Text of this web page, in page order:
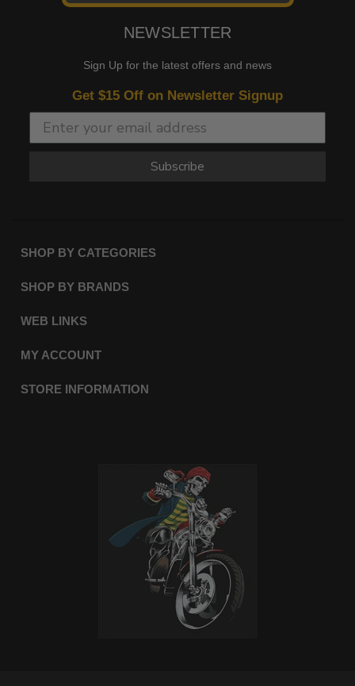
NEWSLETTER
Sign Up for the latest offers and news
Get $15 Off on Newsletter Signup
Subscribe
SHOP BY CATEGORIES
SHOP BY BRANDS
WEB LINKS
MY ACCOUNT
STORE INFORMATION